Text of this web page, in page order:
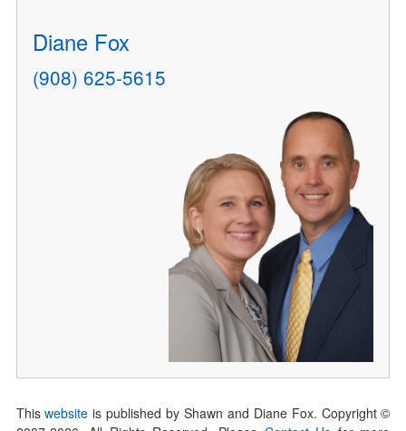
Diane Fox
(908) 625-5615
Thiswebsite is published by Shawn and Diane Fox. Copyright ©